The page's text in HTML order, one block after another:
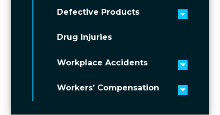
Defective Products
Toggle
Drug Injuries
Workplace Accidents
Toggle
Workers’ Compensation
Toggle